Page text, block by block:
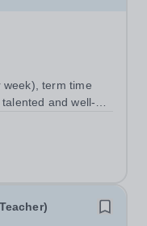
term time
and well-
Musician in